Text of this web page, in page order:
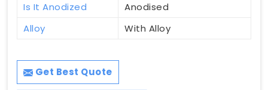
Is It Anodized
Anodised
Alloy
With Alloy
Get Best Quote